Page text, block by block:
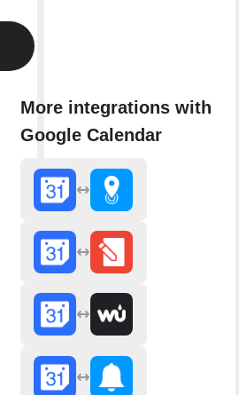
More integrations with
Google Calendar